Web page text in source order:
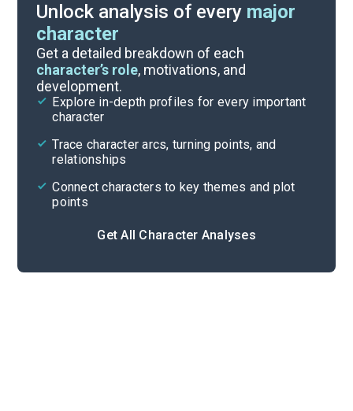
Unlock analysis of every major
character
Get a detailed breakdown of each
character’s role, motivations, and
development.
Explore in-depth profiles for every important
character
Trace character arcs, turning points, and
relationships
Connect characters to key themes and plot
points
Get All Character Analyses
Themes